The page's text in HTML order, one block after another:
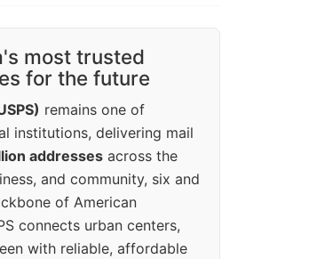
most trusted
for the future
remains one of
institutions, delivering mail
addresses across the
and community, six and
of American
connects urban centers,
with reliable, affordable